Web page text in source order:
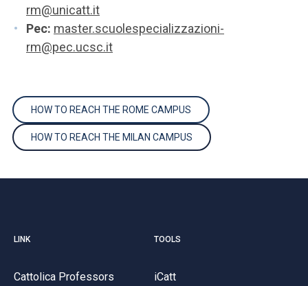
rm@unicatt.it
Pec: master.scuolespecializzazioni-
rm@pec.ucsc.it
HOW TO REACH THE ROME CAMPUS
HOW TO REACH THE MILAN CAMPUS
LINK
Cattolica Professors
TOOLS
iCatt